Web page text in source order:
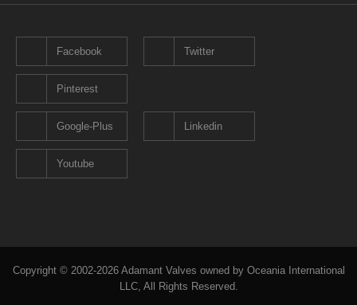
Facebook Twitter
Pinterest
Google-Plus Linkedin
Youtube
Copyright © 2002-2026 Adamant Valves owned by Oceania International
LLC, All Rights Reserved.